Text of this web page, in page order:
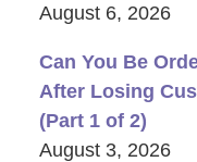
August 6, 2026
Can You Be
After Losing
(Part 1 of 2)
August 3, 2026